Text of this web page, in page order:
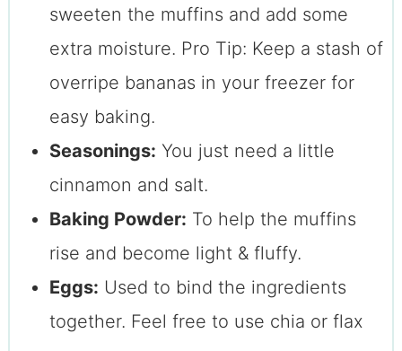
sweeten the muffins and add some
extra moisture. Pro Tip: Keep a stash of
overripe bananas in your freezer for
easy baking.
Seasonings: You just need a little
cinnamon and salt.
Baking Powder: To help the muffins
rise and become light & fluffy.
Eggs: Used to bind the ingredients
together. Feel free to use chia or flax